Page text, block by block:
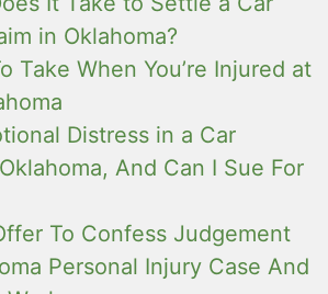
in Oklahoma?
Take When You’re Injured at
Distress in a Car
And Can I Sue For
To Confess Judgement
Personal Injury Case And